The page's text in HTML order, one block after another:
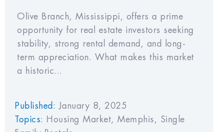
Olive Branch, Mississippi, offers a prime
opportunity for real estate investors seeking
stability, strong rental demand, and long-
term appreciation. What makes this market
a historic...
Published:
January 8, 2025
Topics:
Housing Market, Memphis , Single